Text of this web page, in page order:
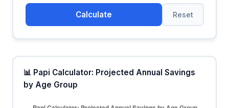
Calculate Reset
📊 Papi Calculator: Projected Annual Savings
by Age Group